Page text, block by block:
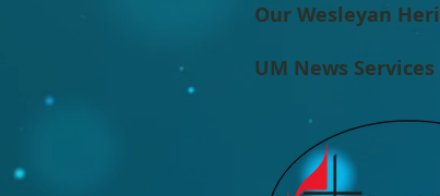
Our Wesleyan
UM News Services